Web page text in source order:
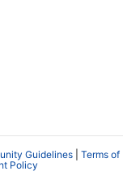
Guidelines
Terms of
Policy